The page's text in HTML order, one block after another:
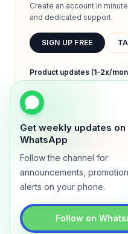
Get weekly updates on
WhatsApp
Follow the channel for
announcements,
alerts on your phone.
Follow on
Create an account in
and dedicated support.
SIGN UP FREE
Product updates (1–2x/
We will only send product